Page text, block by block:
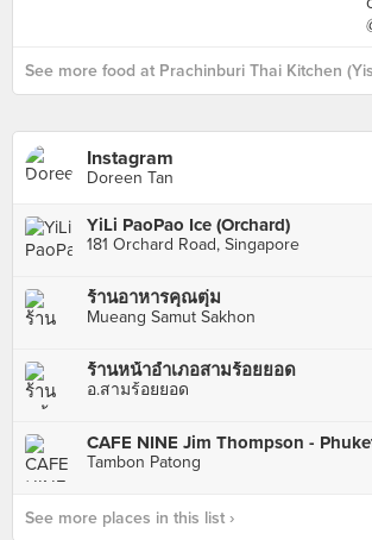
See more food at Prachinburi Thai Kitchen
Instagram
Doreen Tan
YiLi PaoPao Ice (Orchard)
181 Orchard Road, Singapore
ร้านอาหารคุณตุ่ม
Mueang Samut Sakhon
ร้านหน้าอำเภอสามร้อยยอด
อ.สามร้อยยอด
CAFE NINE Jim Thompson -
Tambon Patong
See more places in this list ›